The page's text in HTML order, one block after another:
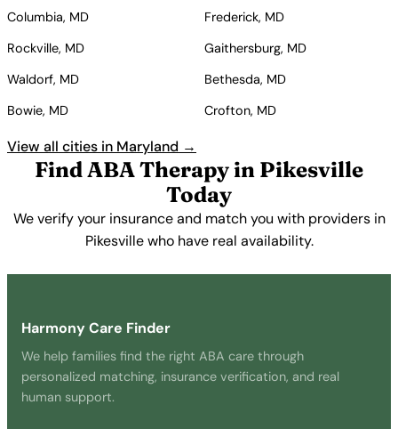
Columbia, MD
Frederick, MD
Rockville, MD
Gaithersburg, MD
Waldorf, MD
Bethesda, MD
Bowie, MD
Crofton, MD
View all cities in Maryland →
Find ABA Therapy in Pikesville
Today
We verify your insurance and match you with providers in
Pikesville who have real availability.
Harmony Care Finder
We help families find the right ABA care through
personalized matching, insurance verification, and real
human support.